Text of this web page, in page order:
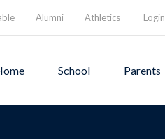
Alumni Athletics Login
School Parents